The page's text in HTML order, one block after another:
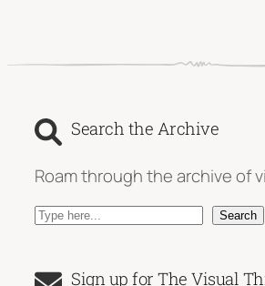
Search the Archive
Roam through the archive of
S
Search
Sign up for The Visual